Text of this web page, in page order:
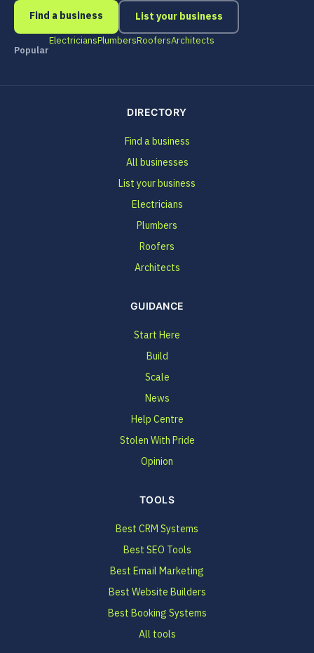
Find a business
List your business
Popular
ElectriciansPlumbersRoofersArchitects
DIRECTORY
Find a business
All businesses
List your business
Electricians
Plumbers
Roofers
Architects
GUIDANCE
Start Here
Build
Scale
News
Help Centre
Stolen With Pride
Opinion
TOOLS
Best CRM Systems
Best SEO Tools
Best Email Marketing
Best Website Builders
Best Booking Systems
All tools